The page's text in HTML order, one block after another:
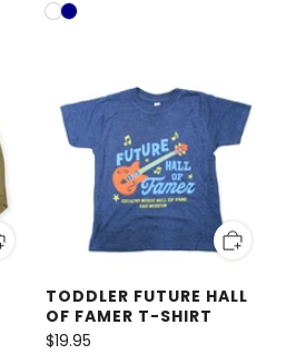
TODDLER FUTURE HALL
OF FAMER T-SHIRT
$19.95